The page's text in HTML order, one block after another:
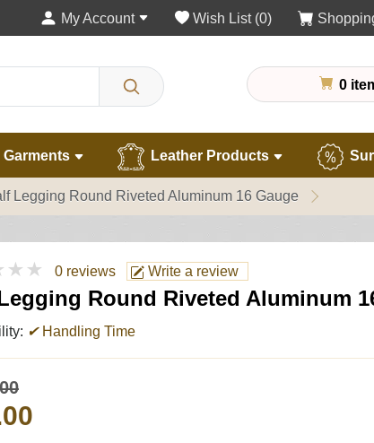
My Account Wish List (0)
0
Garments Leather Products
Legging Round Riveted Aluminum 16 Gauge
0 reviews Write a review
Round Riveted Aluminum
✔Handling Time